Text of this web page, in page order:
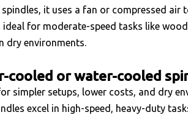
it uses a fan or compressed
ideal for moderate-speed tasks like
dry environments.
cooled or water-cooled
simpler setups, lower costs, and dry
excel in high-speed, heavy-duty